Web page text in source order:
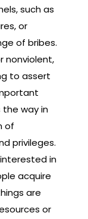
such as
or
of bribes.
nonviolent,
to assert
way in
of
privileges.
in
acquire
are
or